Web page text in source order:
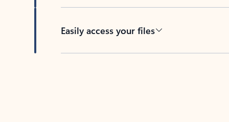
Easily access your files